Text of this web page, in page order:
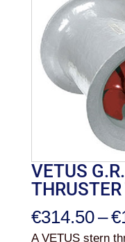
VETUS
€314.50–€
A VETUS stern